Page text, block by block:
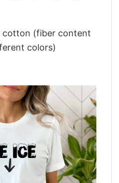
cotton (fiber content
colors)